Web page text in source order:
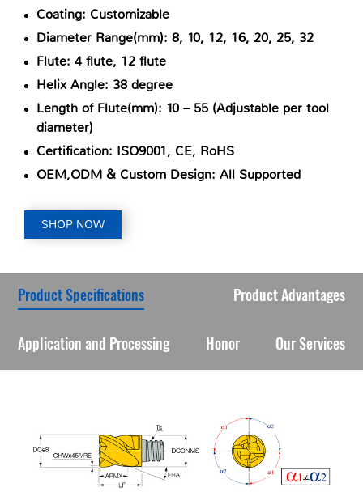
Coating: Customizable
Diameter Range(mm): 8, 10, 12, 16, 20, 25, 32
Flute: 4 flute, 12 flute
Helix Angle: 38 degree
Length of Flute(mm): 10 – 55 (Adjustable per tool
diameter)
Certification: ISO9001, CE, RoHS
OEM,ODM & Custom Design: All Supported
SHOP NOW
Product Specifications Product Advantages
Application and Processing Honor Our Services